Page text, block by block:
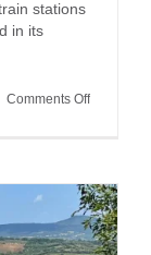
stations
in its
Comments Offon
A
Timeless
Stay
in